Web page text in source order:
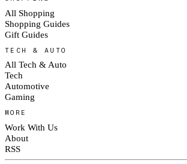
All Shopping
Shopping Guides
Gift Guides
TECH & AUTO
All Tech & Auto
Tech
Automotive
Gaming
MORE
Work With Us
About
RSS